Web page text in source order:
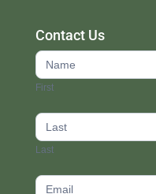
Contact Us
Contact
Us
footer
First
Last